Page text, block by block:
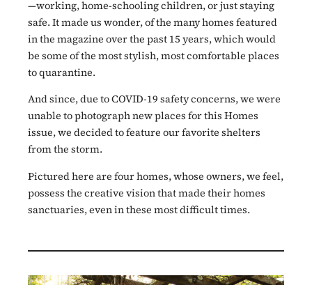
—working, home-schooling children, or just staying
safe. It made us wonder, of the many homes featured
in the magazine over the past 15 years, which would
be some of the most stylish, most comfortable places
to quarantine.
And since, due to COVID-19 safety concerns, we were
unable to photograph new places for this Homes
issue, we decided to feature our favorite shelters
from the storm.
Pictured here are four homes, whose owners, we feel,
possess the creative vision that made their homes
sanctuaries, even in these most difficult times.